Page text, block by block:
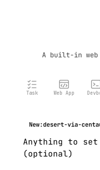
A built-in
Task Web App
New:desert-via-